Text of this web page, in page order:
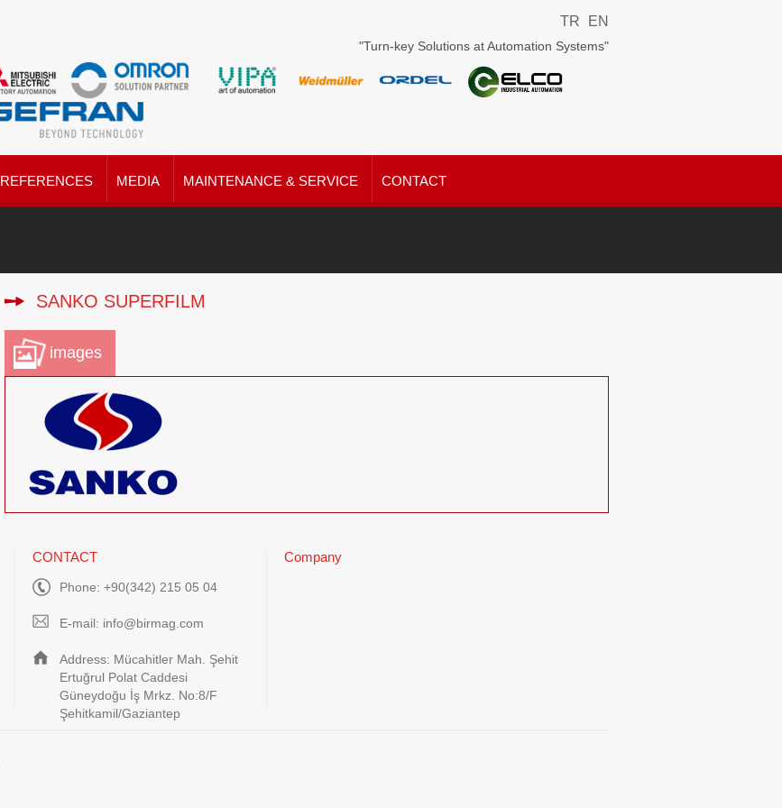
TR EN
"Turn-key Solutions at Automation Systems"
REFERENCES MEDIA MAINTENANCE & SERVICE CONTACT
SANKO SUPERFILM
images
CONTACT
Phone: +90(342) 215 05 04
E-mail: info@birmag.com
Address: Mücahitler Mah. Şehit
Ertuğrul Polat Caddesi
Güneydoğu İş Mrkz. No:8/F
Şehitkamil/Gaziantep
Company